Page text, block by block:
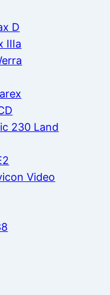
D
IIIa
230 Land
Video